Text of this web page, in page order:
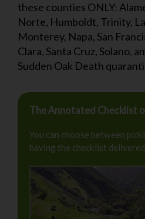
these counties ONLY:
Norte, Humboldt, Trinity,
Monterey, Napa, San
Clara, Santa Cruz, Solano,
Sudden Oak Death
The Annotated Checklist
You can choose between
having the checklist